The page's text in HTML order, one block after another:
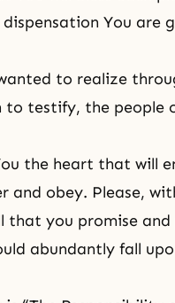
You are
to realize
testify, the people
the heart that will
and obey. Please,
you promise
abundantly fall